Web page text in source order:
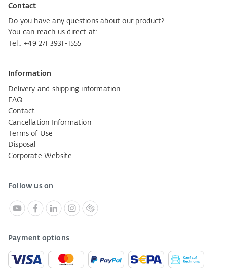
Contact
Do you have any questions about our product?
You can reach us direct at:
Tel.:+49 271 3931-1555
Information
Delivery and shipping information
FAQ
Contact
Cancellation Information
Terms of Use
Disposal
Corporate Website
Follow us on
Payment options